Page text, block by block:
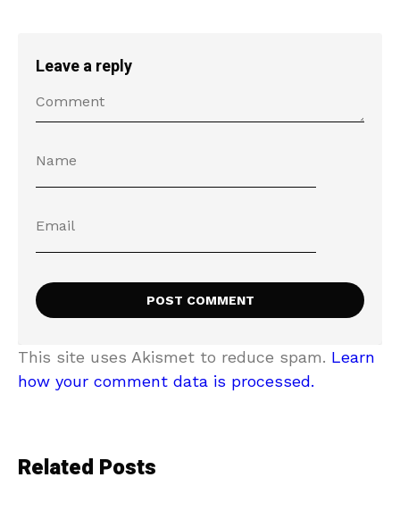
Leave a reply
This site uses Akismet to reduce spam. Learn
how your comment data is processed.
Related Posts